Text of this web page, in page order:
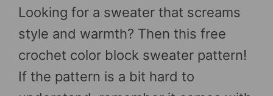
Looking for a sweater that screams
style and warmth? Then this free
crochet color block sweater pattern!
If the pattern is a bit hard to